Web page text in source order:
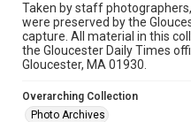
Taken by staff
were preserved by the
capture. All material in this
the Gloucester Daily Times
Gloucester, MA 01930.
Overarching Collection
Photo Archives